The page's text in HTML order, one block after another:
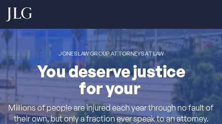
JONES LAW GROUP ATTORNEYS AT LAW
You deserve justice
for your
Millions of people are injured each year through no fault of
their own, but only a fraction ever speak to an attorney.